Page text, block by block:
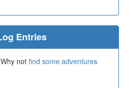
Entries
not find some adventures